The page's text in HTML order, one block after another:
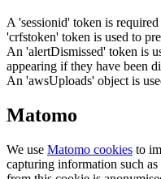
A 'sessionid' token is
'crfstoken' token is used to
An 'alertDismissed' token is
appearing if they have been
An 'awsUploads' object is
Matomo
We use Matomo cookies to
capturing information such